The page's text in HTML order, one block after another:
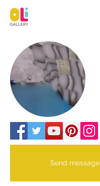
Send message